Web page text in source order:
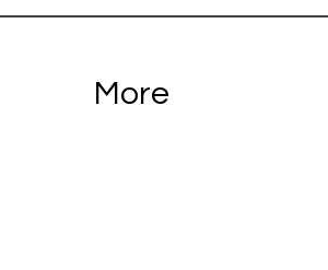
More